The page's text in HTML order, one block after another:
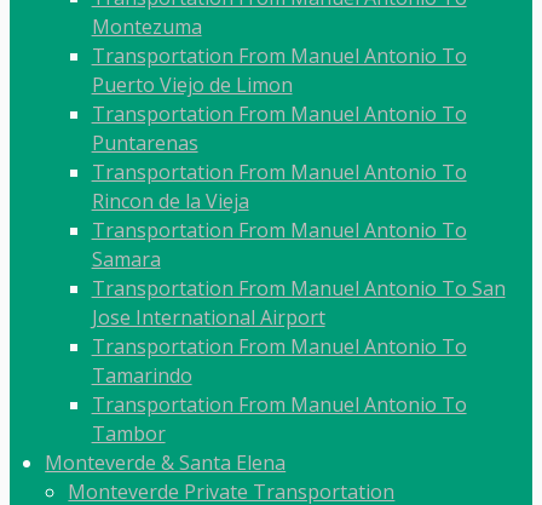
Montezuma
Transportation From Manuel Antonio To
Puerto Viejo de Limon
Transportation From Manuel Antonio To
Puntarenas
Transportation From Manuel Antonio To
Rincon de la Vieja
Transportation From Manuel Antonio To
Samara
Transportation From Manuel Antonio To San
Jose International Airport
Transportation From Manuel Antonio To
Tamarindo
Transportation From Manuel Antonio To
Tambor
Monteverde & Santa Elena
Monteverde Private Transportation